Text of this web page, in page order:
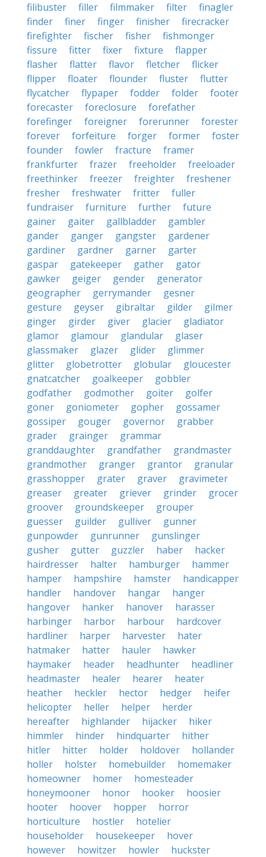
filibuster
filler filmmaker filter
finagler
finder
finer finger finisher
firecracker
firefighter
fischer fisher
fishmonger
fissure
fitter fixer fixture
flapper
flasher
flatter flavor fletcher
flicker
flipper
floater flounder fluster
flutter
flycatcher
flypaper fodder folder
footer
forecaster
foreclosure
forefather
forefinger
foreigner forerunner
forester
forever
forfeiture forger former
foster
founder
fowler fracture
framer
frankfurter
frazer freeholder
freeloader
freethinker
freezer freighter
freshener
fresher
freshwater fritter
fuller
fundraiser
furniture further
future
gainer
gaiter gallbladder
gambler
gander
ganger gangster
gardener
gardiner
gardner garner
garter
gaspar
gatekeeper gather
gator
gawker
geiger gender
generator
geographer
gerrymander
gesner
gesture
geyser gibraltar gilder
gilmer
ginger
girder giver glacier
gladiator
glamor
glamour glandular
glaser
glassmaker
glazer glider
glimmer
glitter
globetrotter globular
gloucester
gnatcatcher
goalkeeper
gobbler
godfather
godmother goiter
golfer
goner
goniometer gopher
gossamer
gossiper
gouger governor
grabber
grader
grainger
grammar
granddaughter
grandfather
grandmaster
grandmother
granger grantor
granular
grasshopper
grater graver
gravimeter
greaser
greater griever grinder
grocer
groover
groundskeeper
grouper
guesser
guilder gulliver
gunner
gunpowder
gunrunner
gunslinger
gusher
gutter guzzler haber
hacker
hairdresser
halter hamburger
hammer
hamper
hampshire hamster
handicapper
handler
handover hangar
hanger
hangover
hanker hanover
harasser
harbinger
harbor harbour
hardcover
hardliner
harper harvester
hater
hatmaker
hatter hauler
hawker
haymaker
header headhunter
headliner
headmaster
healer hearer
heater
heather
heckler hector hedger
heifer
helicopter
heller helper
herder
hereafter
highlander hijacker
hiker
himmler
hinder hindquarter
hither
hitler
hitter holder holdover
hollander
holler
holster homebuilder
homemaker
homeowner
homer
homesteader
honeymooner
honor hooker
hoosier
hooter
hoover hopper
horror
horticulture
hostler
hotelier
householder
housekeeper
hover
however
howitzer howler
huckster